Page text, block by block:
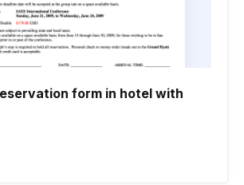
form in hotel with